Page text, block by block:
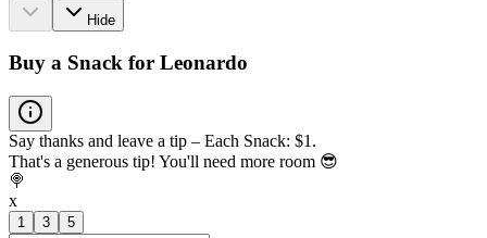
Hide
Buy a Snack for Leonardo
Say thanks and leave a tip – Each Snack: $1.
That's a generous tip! You'll need more room 😎
🍭
x
1 3 5